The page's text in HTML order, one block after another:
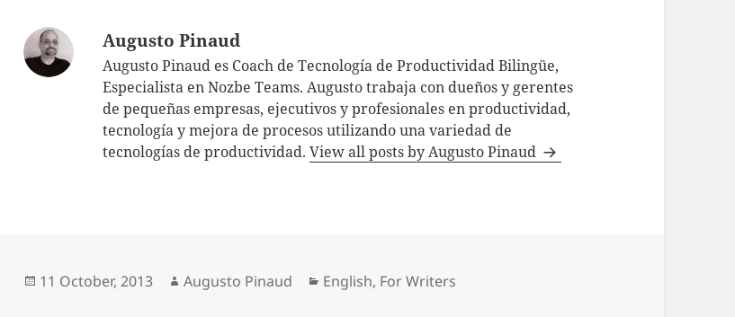
Augusto Pinaud
Augusto Pinaud es Coach de Tecnología de Productividad Bilingüe,
Especialista en Nozbe Teams. Augusto trabaja con dueños y gerentes
de pequeñas empresas, ejecutivos y profesionales en productividad,
tecnología y mejora de procesos utilizando una variedad de
tecnologías de productividad.View all posts by Augusto Pinaud
Posted
11 October, 2013 Author
Augusto Pinaud Categories
English, For Writers